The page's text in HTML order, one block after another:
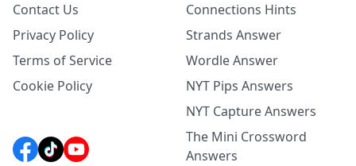
Contact Us
Privacy Policy
Terms of Service
Cookie Policy
Connections Hints
Strands Answer
Wordle Answer
NYT Pips Answers
NYT Capture Answers
The Mini Crossword
Answers